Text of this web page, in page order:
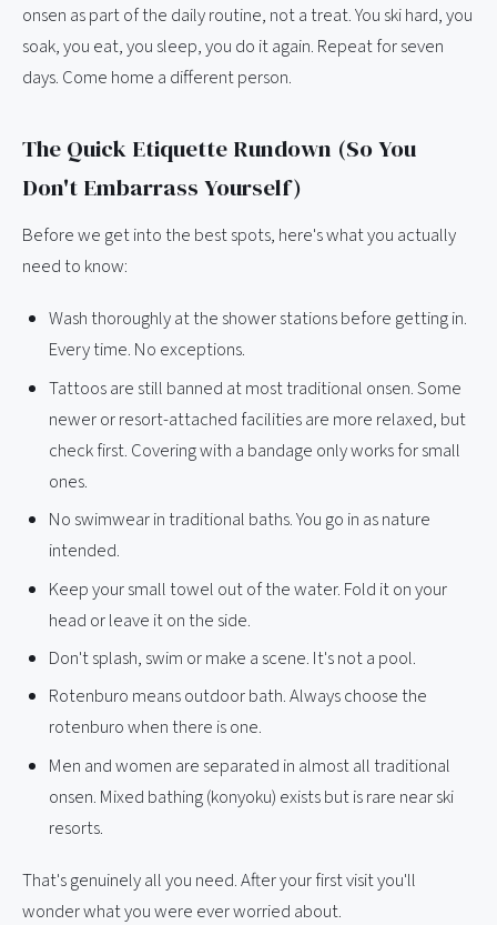
onsen as part of the daily routine, not a treat. You ski hard, you
soak, you eat, you sleep, you do it again. Repeat for seven
days. Come home a different person.
The Quick Etiquette Rundown (So You
Don't Embarrass Yourself)
Before we get into the best spots, here's what you actually
need to know:
Wash thoroughly at the shower stations before getting in.
Every time. No exceptions.
Tattoos are still banned at most traditional onsen. Some
newer or resort-attached facilities are more relaxed, but
check first. Covering with a bandage only works for small
ones.
No swimwear in traditional baths. You go in as nature
intended.
Keep your small towel out of the water. Fold it on your
head or leave it on the side.
Don't splash, swim or make a scene. It's not a pool.
Rotenburo means outdoor bath. Always choose the
rotenburo when there is one.
Men and women are separated in almost all traditional
onsen. Mixed bathing (konyoku) exists but is rare near ski
resorts.
That's genuinely all you need. After your first visit you'll
wonder what you were ever worried about.